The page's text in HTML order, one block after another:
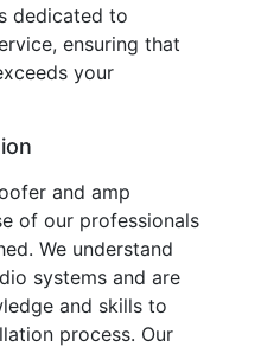
dedicated to
ensuring that
your
and amp
of our professionals
We understand
systems and are
and skills to
process. Our